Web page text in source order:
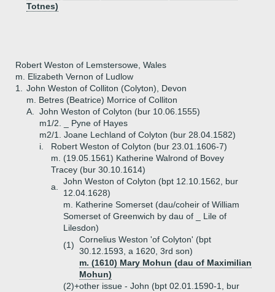
Totnes)
Robert Weston of Lemstersowe, Wales
m. Elizabeth Vernon of Ludlow
1.
John Weston of Colliton (Colyton), Devon
m. Betres (Beatrice) Morrice of Colliton
A.
John Weston of Colyton (bur 10.06.1555)
m1/2. _ Pyne of Hayes
m2/1. Joane Lechland of Colyton (bur 28.04.1582)
i.
Robert Weston of Colyton (bur 23.01.1606-7)
m. (19.05.1561) Katherine Walrond of Bovey
Tracey (bur 30.10.1614)
a.
John Weston of Colyton (bpt 12.10.1562, bur
12.04.1628)
m. Katherine Somerset (dau/coheir of William
Somerset of Greenwich by dau of _ Lile of
Lilesdon)
(1)
Cornelius Weston 'of Colyton' (bpt
30.12.1593, a 1620, 3rd son)
m. (1610) Mary Mohun (dau of Maximilian
Mohun)
(2)+other issue - John (bpt 02.01.1590-1, bur